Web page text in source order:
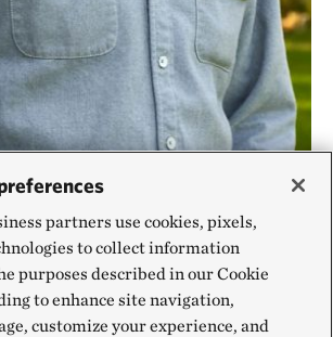
Pennsylvania Fire Program
partners use cookies, pixels,
to collect information
purposes described in our Cookie
to enhance site navigation,
customize your experience, and